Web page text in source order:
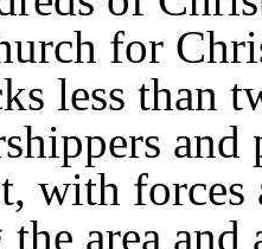
for
less than
with forces
area